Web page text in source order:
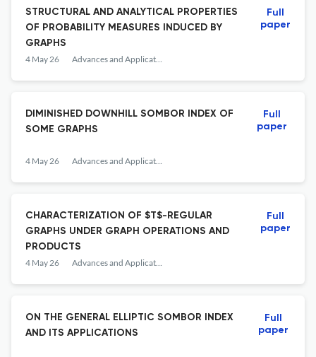
STRUCTURAL AND ANALYTICAL PROPERTIES
OF PROBABILITY MEASURES INDUCED BY
GRAPHS
4 May 26 Advances and Applications in Discrete Mathematics
Full
paper
DIMINISHED DOWNHILL SOMBOR INDEX OF
SOME GRAPHS
4 May 26 Advances and Applications in Discrete Mathematics
Full
paper
CHARACTERIZATION OF $T$-REGULAR
GRAPHS UNDER GRAPH OPERATIONS AND
PRODUCTS
4 May 26 Advances and Applications in Discrete Mathematics
Full
paper
ON THE GENERAL ELLIPTIC SOMBOR INDEX
AND ITS APPLICATIONS
Full
paper